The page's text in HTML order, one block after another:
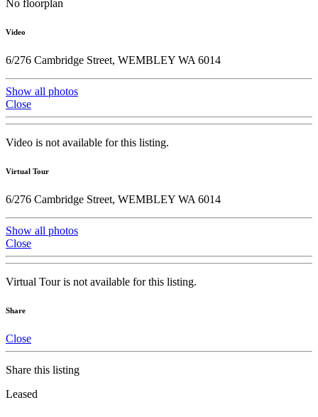
No floorplan
Video
6/276 Cambridge Street, WEMBLEY WA 6014
Show all photos
Close
Video is not available for this listing.
Virtual Tour
6/276 Cambridge Street, WEMBLEY WA 6014
Show all photos
Close
Virtual Tour is not available for this listing.
Share
Close
Share this listing
Leased